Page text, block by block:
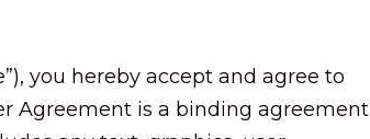
you hereby accept and agree to
Agreement is a binding agreement